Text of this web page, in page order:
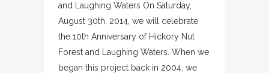
and Laughing Waters On Saturday,
August 30th, 2014, we will celebrate
the 10th Anniversary of Hickory Nut
Forest and Laughing Waters. When we
began this project back in 2004, we